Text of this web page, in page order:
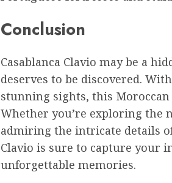
Conclusion
Casablanca Clavio may be a
deserves to be discovered.
stunning sights, this
Whether you’re exploring the
admiring the intricate details
Clavio is sure to capture your
unforgettable memories.